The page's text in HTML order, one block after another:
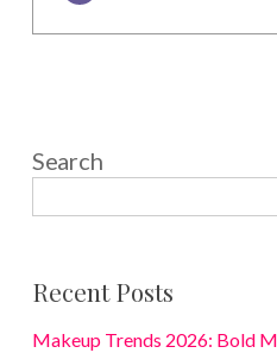
Search
Recent Posts
Makeup Trends 2026: Bold